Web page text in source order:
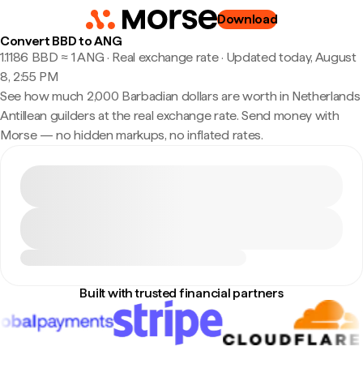
Download
Convert BBD to ANG
1.1186 BBD ≈ 1 ANG · Real exchange rate· Updated today, August
8, 2:55 PM
See how much 2,000 Barbadian dollars are worth in Netherlands
Antillean guilders at the real exchange rate. Send money with
Morse — no hidden markups, no inflated rates.
Built with trusted financial partners